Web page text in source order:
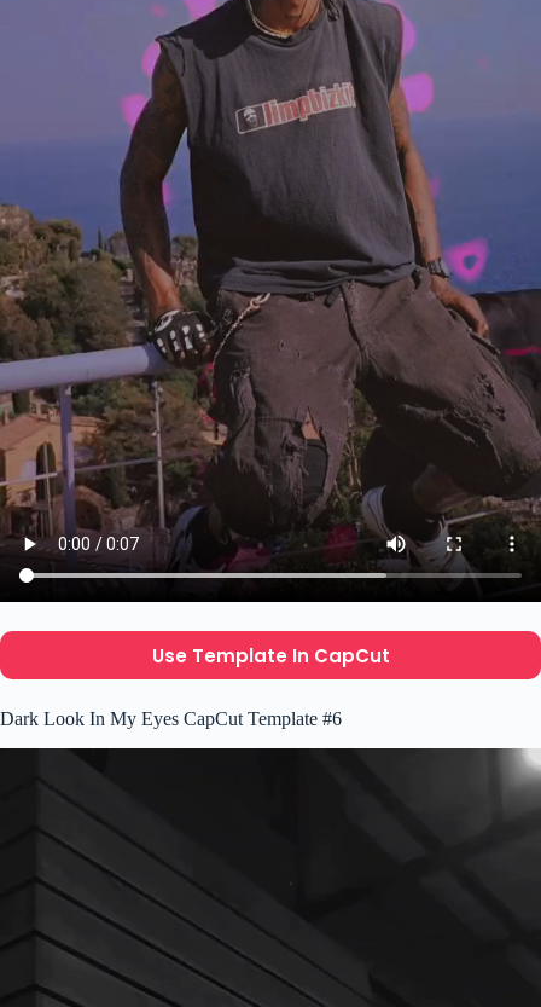
Use Template In CapCut
Dark Look In My Eyes CapCut Template #6